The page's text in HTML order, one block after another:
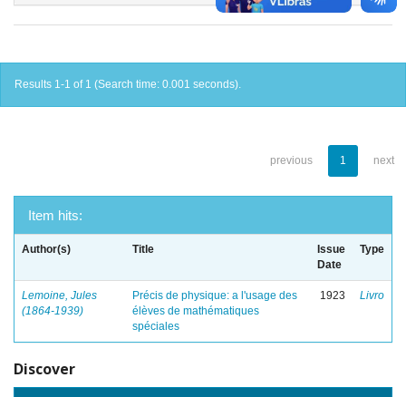
Results 1-1 of 1 (Search time: 0.001 seconds).
previous 1 next
Item hits:
Author(s) Title
Issue
Date
Type
Lemoine, Jules
(1864-1939)
Précis de physique: a l'usage des
élèves de mathématiques
spéciales
1923 Livro
Discover